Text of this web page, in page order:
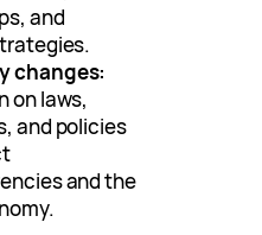
and
changes:
on laws,
and policies
and the